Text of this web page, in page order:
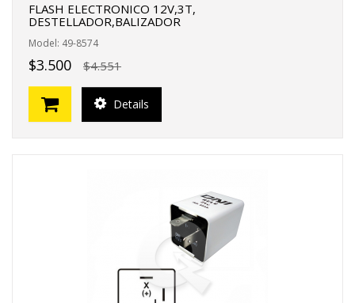
FLASH ELECTRONICO 12V,3T,
DESTELLADOR,BALIZADOR
Model: 49-8574
$3.500 $4.551
Details